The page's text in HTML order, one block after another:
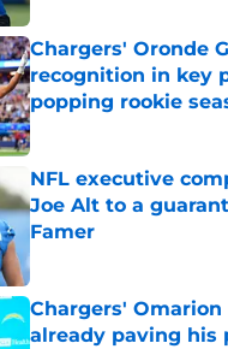
Chargers' Oronde
recognition in key
popping rookie
Published by on Invalid Date
NFL executive
Joe Alt to a
Famer
Published by on Invalid Date
Chargers'
already paving his